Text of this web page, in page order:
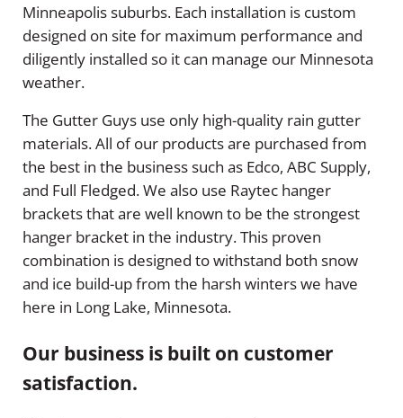
Minneapolis suburbs. Each installation is custom
designed on site for maximum performance and
diligently installed so it can manage our Minnesota
weather.
The Gutter Guys use only high-quality rain gutter
materials. All of our products are purchased from
the best in the business such as Edco, ABC Supply,
and Full Fledged. We also use Raytec hanger
brackets that are well known to be the strongest
hanger bracket in the industry. This proven
combination is designed to withstand both snow
and ice build-up from the harsh winters we have
here in Long Lake, Minnesota.
Our business is built on customer
satisfaction.